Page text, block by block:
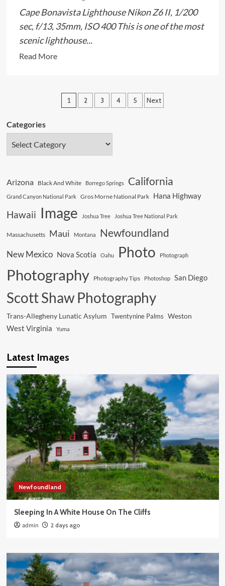
Cape Bonavista Lighthouse Nikon Z6 II, 1/200
sec, f/13, 35mm, ISO 400 This is one of the most
scenic lighthouse...
Read MoreRead
Wonderful
Lighthouse
The
Cliffs
Posts
1 2 3 4 5 Next
Categories
Arizona Black And White Borrego Springs California
Grand Canyon National Park Gros Morne National Park Hana Highway
Hawaii Image Joshua Tree Joshua Tree National Park
Massachusetts Maui Montana Newfoundland
New Mexico Nova Scotia Oahu Photo Photograph
Photography Photography Tips Photoshop San Diego
Scott Shaw Photography
Trans-Allegheny Lunatic Asylum Twentynine Palms Weston
West Virginia Yuma
Latest Images
Newfoundland
Sleeping In A White House On The Cliffs
admin 2 days ago